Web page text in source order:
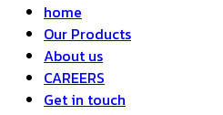
home
Our Products
About us
CAREERS
Get in touch